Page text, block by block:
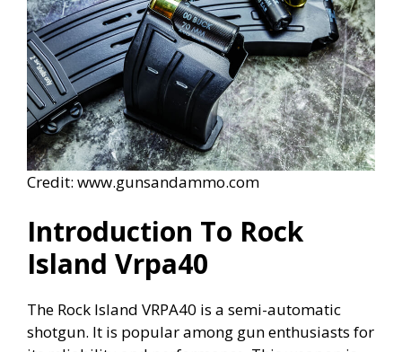
Credit: www.gunsandammo.com
Introduction To Rock
Island Vrpa40
The Rock Island VRPA40 is a semi-automatic
shotgun. It is popular among gun enthusiasts for